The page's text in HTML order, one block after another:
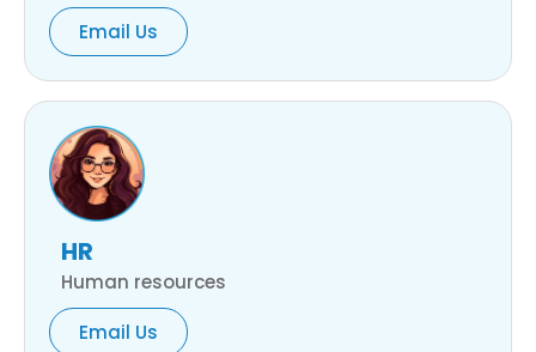
Email Us
HR
Human resources
Email Us